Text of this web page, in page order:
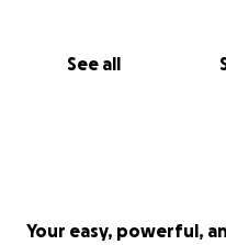
See all
Your easy, powerful,